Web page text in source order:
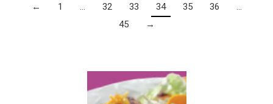
← 1 … 32 33 34 35 36
…
45
→